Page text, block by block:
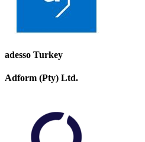
adesso Turkey
Adform (Pty) Ltd.